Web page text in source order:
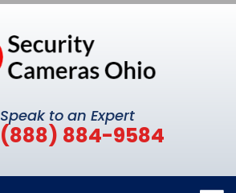
Speak to an Expert
(888) 884-9584